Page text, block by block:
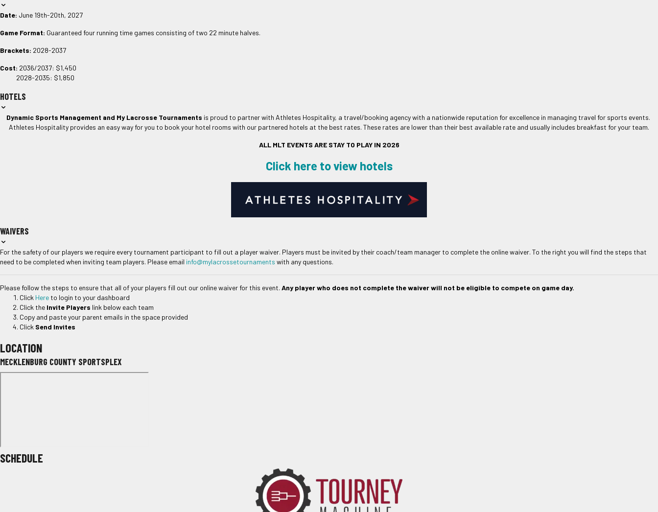
Date: June 19th-20th, 2027
Game Format: Guaranteed four running time games consisting of two 22 minute halves.
Brackets: 2028-2037
Cost: 2036/2037: $1,450
2028-2035: $1,850
HOTELS
Dynamic Sports Management and My Lacrosse Tournaments is proud to partner with Athletes Hospitality, a travel/booking agency with a nationwide reputation for excellence in managing travel for sports events.
Athletes Hospitality provides an easy way for you to book your hotel rooms with our partnered hotels at the best rates. These rates are lower than their best available rate and usually includes breakfast for your team.
ALL MLT EVENTS ARE STAY TO PLAY IN 2026
Click here to view hotels
WAIVERS
For the safety of our players we require every tournament participant to fill out a player waiver. Players must be invited by their coach/team manager to complete the online waiver. To the right you will find the steps that
need to be completed when inviting team players. Please email info@mylacrossetournaments with any questions.
Please follow the steps to ensure that all of your players fill out our online waiver for this event. Any player who does not complete the waiver will not be eligible to compete on game day.
Click Here to login to your dashboard
Click the Invite Players link below each team
Copy and paste your parent emails in the space provided
Click Send Invites
LOCATION
MECKLENBURG COUNTY SPORTSPLEX
SCHEDULE